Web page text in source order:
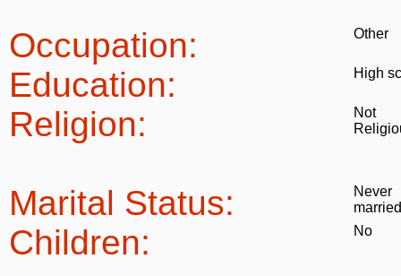
Occupation: Other
Education: High
Religion:
Not
Marital Status:
Never
married
Children: No